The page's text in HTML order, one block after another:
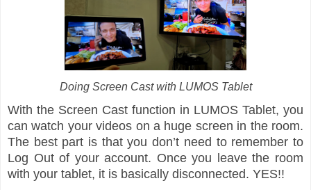
Doing Screen Cast with LUMOS Tablet
With the Screen Cast function in LUMOS Tablet, you
can watch your videos on a huge screen in the room.
The best part is that you don’t need to remember to
Log Out of your account. Once you leave the room
with your tablet, it is basically disconnected. YES!!